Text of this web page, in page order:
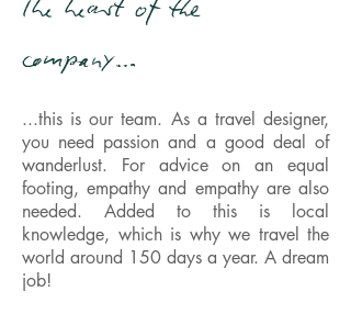
company…
...this is our team. As a travel designer,
you need passion and a good deal of
wanderlust. For advice on an equal
footing, empathy and empathy are also
needed. Added to this is local
knowledge, which is why we travel the
world around 150 days a year. A dream
job!